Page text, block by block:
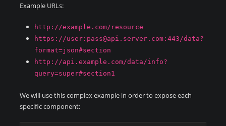
Example URLs:
http://example.com/resource
https://user:pass@api.server.com:443/data?
format=json#section
http://api.example.com/data/info?
query=super#section1
We will use this complex example in order to expose each
specific component: